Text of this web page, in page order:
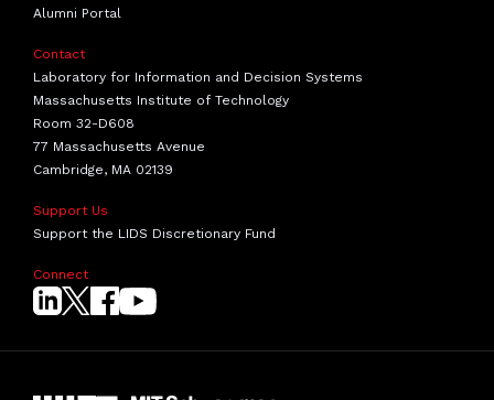
Alumni Portal
Contact
Laboratory for Information and Decision Systems
Massachusetts Institute of Technology
Room 32-D608
77 Massachusetts Avenue
Cambridge, MA 02139
Support Us
Support the LIDS Discretionary Fund
Connect